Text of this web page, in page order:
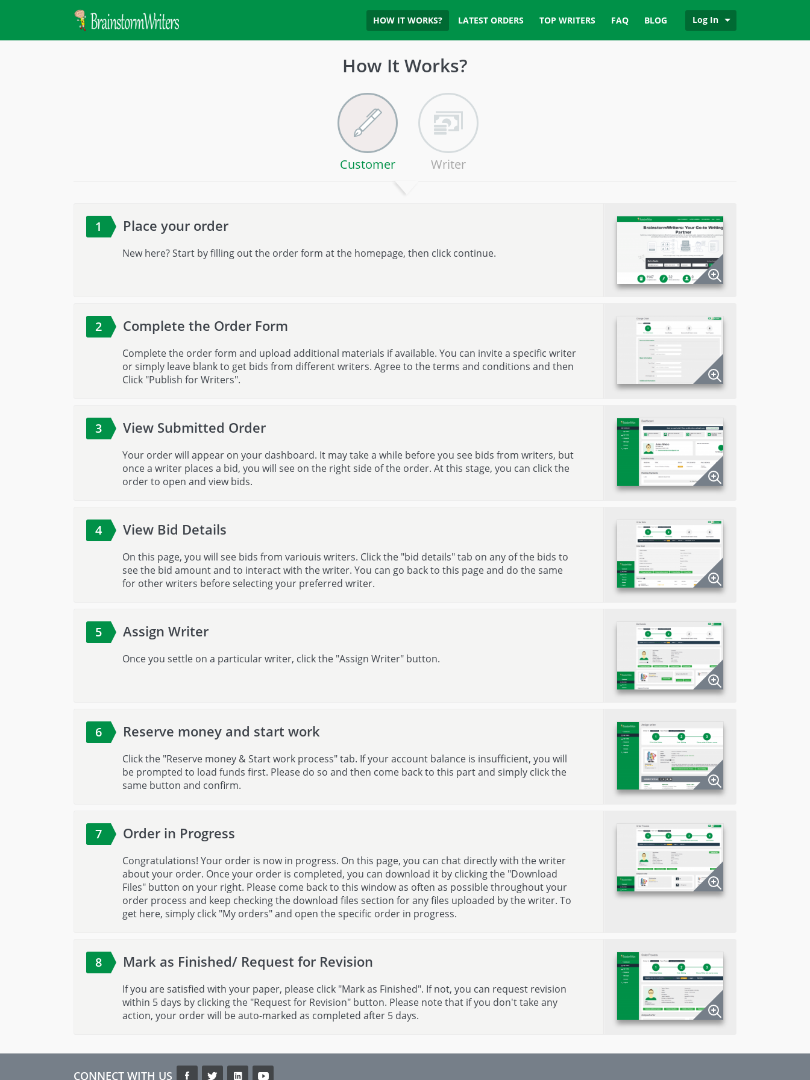
HOW IT WORKS? LATEST ORDERS TOP WRITERS FAQ BLOG Log In
How It Works?
Customer Writer
1 Place your order
New here? Start by filling out the order form at the homepage, then click continue.
2 Complete the Order Form
Complete the order form and upload additional materials if available. You can invite a specific writer
or simply leave blank to get bids from different writers. Agree to the terms and conditions and then
Click "Publish for Writers".
3 View Submitted Order
Your order will appear on your dashboard. It may take a while before you see bids from writers, but
once a writer places a bid, you will see on the right side of the order. At this stage, you can click the
order to open and view bids.
4 View Bid Details
On this page, you will see bids from variouis writers. Click the "bid details" tab on any of the bids to
see the bid amount and to interact with the writer. You can go back to this page and do the same
for other writers before selecting your preferred writer.
5 Assign Writer
Once you settle on a particular writer, click the "Assign Writer" button.
6 Reserve money and start work
Click the "Reserve money & Start work process" tab. If your account balance is insufficient, you will
be prompted to load funds first. Please do so and then come back to this part and simply click the
same button and confirm.
7 Order in Progress
Congratulations! Your order is now in progress. On this page, you can chat directly with the writer
about your order. Once your order is completed, you can download it by clicking the "Download
Files" button on your right. Please come back to this window as often as possible throughout your
order process and keep checking the download files section for any files uploaded by the writer. To
get here, simply click "My orders" and open the specific order in progress.
8 Mark as Finished/ Request for Revision
If you are satisfied with your paper, please click "Mark as Finished". If not, you can request revision
within 5 days by clicking the "Request for Revision" button. Please note that if you don't take any
action, your order will be auto-marked as completed after 5 days.
CONNECT WITH US